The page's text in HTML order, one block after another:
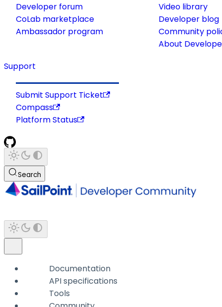
Developer forum
CoLab marketplace
Ambassador program
Video library
Developer blog
Community
About
Support
Submit Support Ticket
Compass
Platform Status
Search
Documentation
API specifications
Tools